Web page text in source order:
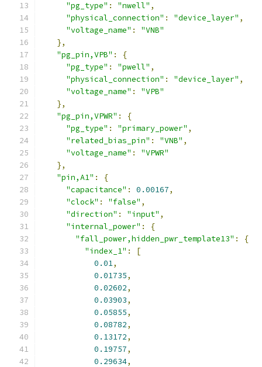
"pg_type" : "nwell" ,
"physical_connection" : "device_layer" ,
"voltage_name" :
"VNB"
},
"pg_pin,VPB" :
{
"pg_type" : "pwell" ,
"physical_connection" : "device_layer" ,
"voltage_name" :
"VPB"
},
"pg_pin,VPWR" :
{
"pg_type" : "primary_power" ,
"related_bias_pin" : "VNB" ,
"voltage_name" :
"VPWR"
},
"pin,A1" :
{
"capacitance" : 0.00167,
"clock" : "false" ,
"direction" : "input" ,
"internal_power" :
{
"fall_power,hidden_pwr_template13" :
{
"index_1" :
[
0.01,
0.01735,
0.02602,
0.03903,
0.05855,
0.08782,
0.13172,
0.19757,
0.29634,